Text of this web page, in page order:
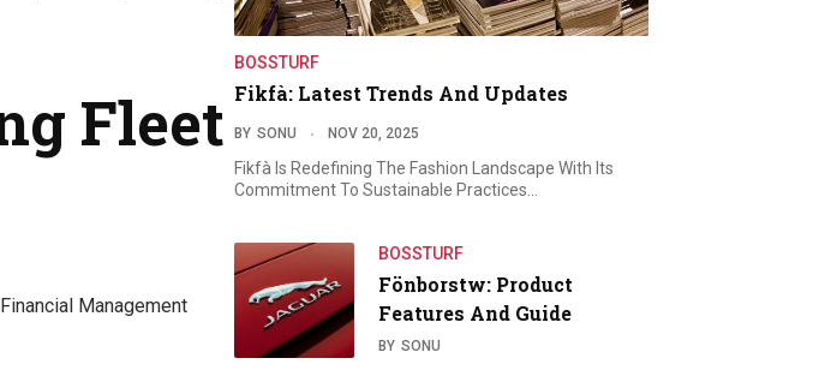
Fleet
Management
BOSSTURF
Fikfà: Latest Trends And Updates
BY SONU NOV 20, 2025
Fikfà Is Redefining The Fashion Landscape With Its
Commitment To Sustainable Practices…
BOSSTURF
Fönborstw: Product
Features And Guide
BY SONU